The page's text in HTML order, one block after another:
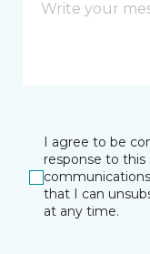
I agree to be
response to
that I can
at any time.